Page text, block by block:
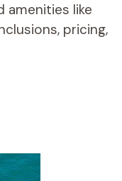
amenities like
pricing,